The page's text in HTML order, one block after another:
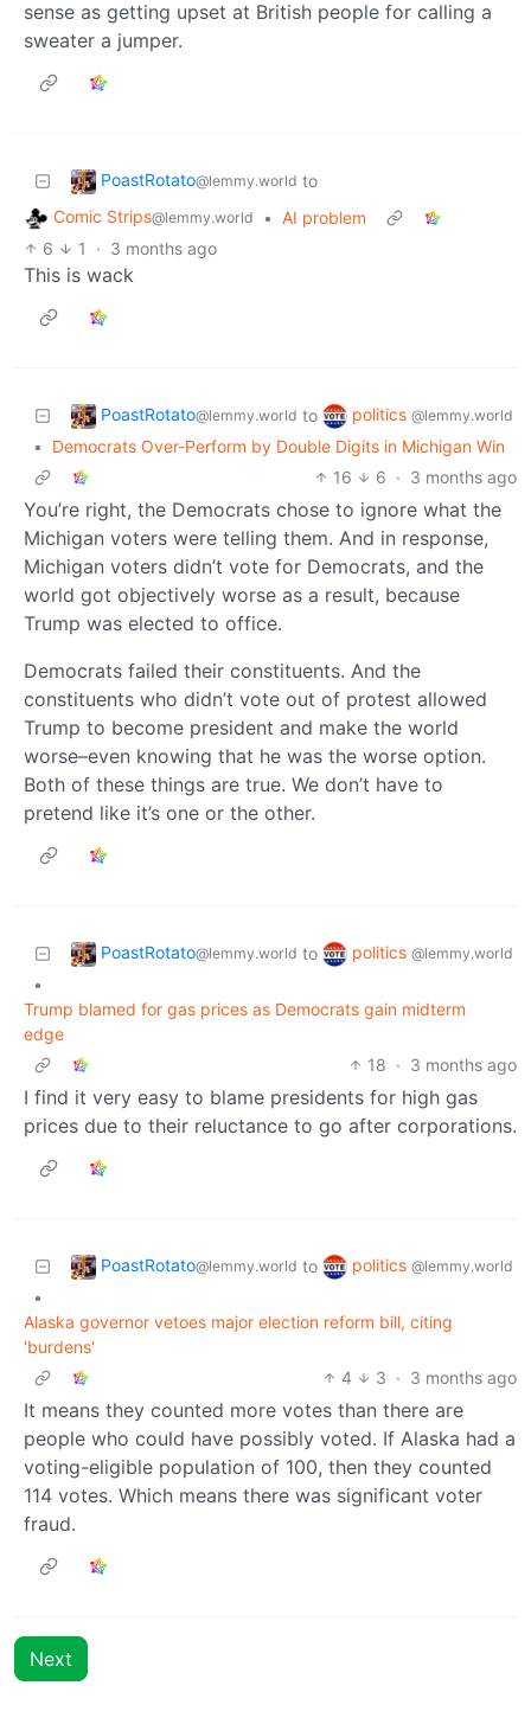
sense as getting upset at British people for calling a
sweater a jumper.
PoastRotato@lemmy.world to
Comic Strips@lemmy.world • AI problem
6
1 · 3 months ago
This is wack
PoastRotato@lemmy.world to politics @lemmy.world
•
Democrats Over-Perform by Double Digits in Michigan Win
16
6 · 3 months ago
You’re right, the Democrats chose to ignore what the
Michigan voters were telling them. And in response,
Michigan voters didn’t vote for Democrats, and the
world got objectively worse as a result, because
Trump was elected to office.
Democrats failed their constituents. And the
constituents who didn’t vote out of protest allowed
Trump to become president and make the world
worse–even knowing that he was the worse option.
Both of these things are true. We don’t have to
pretend like it’s one or the other.
PoastRotato@lemmy.world to politics @lemmy.world
•
Trump blamed for gas prices as Democrats gain midterm
edge
18 · 3 months ago
I find it very easy to blame presidents for high gas
prices due to their reluctance to go after corporations.
PoastRotato@lemmy.world to politics @lemmy.world
•
Alaska governor vetoes major election reform bill, citing
'burdens'
4
3 · 3 months ago
It means they counted more votes than there are
people who could have possibly voted. If Alaska had a
voting-eligible population of 100, then they counted
114 votes. Which means there was significant voter
fraud.
Next